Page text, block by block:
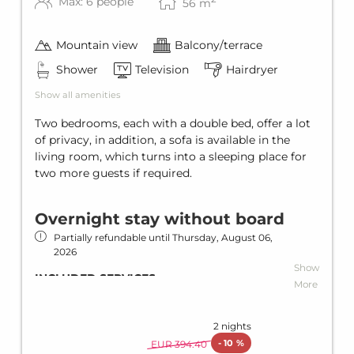
Ski bus stop in front of the house
Ski storage
SUMMER SPECIAL
Summer card (Silvretta Card Premium)
56 m
Mountain view
Balcony/terrace
Shower
Television Hairdryer
Show all amenities
Two bedrooms, each with a double bed, offer a lot
of privacy, in addition, a sofa is available in the
living room, which turns into a sleeping place for
two more guests if required.
Overnight stay without board
Partially refundable until Thursday, August 06,
2026
INCLUDED SERVICES
Wi-Fi in all units and hotel areas
Show
More
2 nights
EUR 394.40
- 10 %